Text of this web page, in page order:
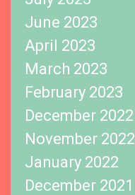
June 2023
April 2023
March 2023
February 2023
December 2022
November 2022
January 2022
December 2021